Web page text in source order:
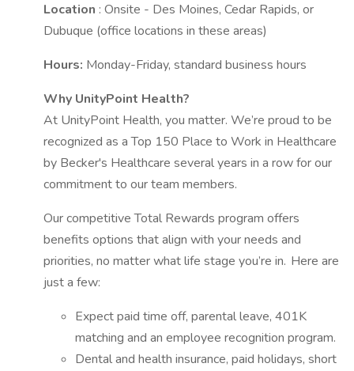
Location : Onsite - Des Moines, Cedar Rapids, or
Dubuque (office locations in these areas)
Hours: Monday-Friday, standard business hours
Why UnityPoint Health?
At UnityPoint Health, you matter. We’re proud to be
recognized as a Top 150 Place to Work in Healthcare
by Becker's Healthcare several years in a row for our
commitment to our team members.
Our competitive Total Rewards program offers
benefits options that align with your needs and
priorities, no matter what life stage you’re in. Here are
just a few:
Expect paid time off, parental leave, 401K
matching and an employee recognition program.
Dental and health insurance, paid holidays, short